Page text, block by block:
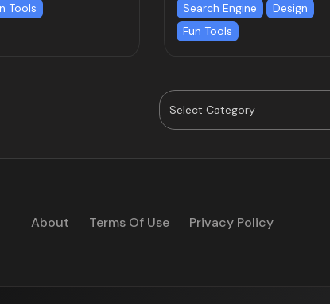
Tools Search Engine
Design
Fun Tools
About Terms Of Use Privacy Policy